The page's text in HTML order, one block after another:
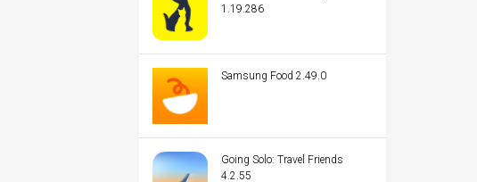
1.19.286
Samsung Food 2.49.0
Going Solo: Travel Friends
4.2.55